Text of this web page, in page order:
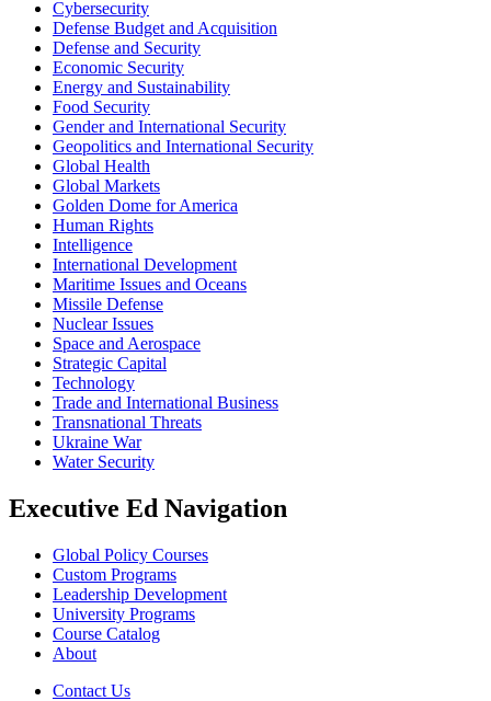
Cybersecurity
Defense Budget and Acquisition
Defense and Security
Economic Security
Energy and Sustainability
Food Security
Gender and International Security
Geopolitics and International Security
Global Health
Global Markets
Golden Dome for America
Human Rights
Intelligence
International Development
Maritime Issues and Oceans
Missile Defense
Nuclear Issues
Space and Aerospace
Strategic Capital
Technology
Trade and International Business
Transnational Threats
Ukraine War
Water Security
Executive Ed Navigation
Global Policy Courses
Custom Programs
Leadership Development
University Programs
Course Catalog
About
Contact Us